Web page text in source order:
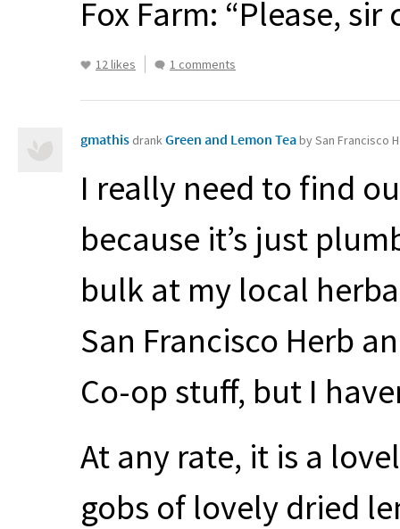
Fox Farm: “Please,
12 likes 1 comments
gmathis drankGreen and Lemon Teaby San Francisco
I really need to find
because it’s just
bulk at my local
San Francisco Herb
Co-op stuff, but I
At any rate, it is a
gobs of lovely dried